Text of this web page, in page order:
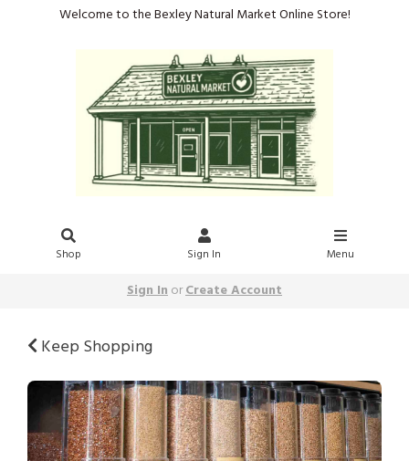
Welcome to the Bexley Natural Market Online Store!
Shop Sign In Menu
Sign InorCreate Account
Keep Shopping